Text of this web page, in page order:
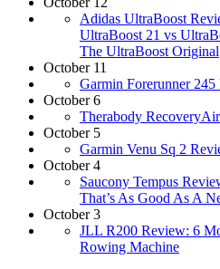
Adidas UltraBoost
UltraBoost 21 vs
The UltraBoost Original
October 11
Garmin Forerunner
October 6
Therabody
October 5
Garmin Venu Sq 2
October 4
Saucony Tempus
That’s As Good As A
October 3
JLL R200 Review: 6
Rowing Machine